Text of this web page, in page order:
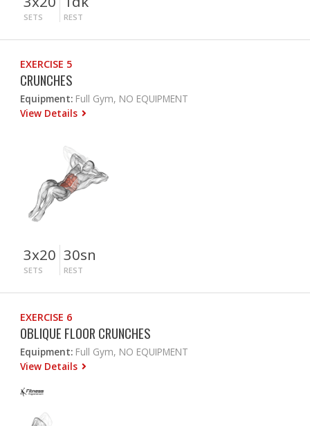
SETS REST
EXERCISE 5
CRUNCHES
Equipment: Full Gym, NO EQUIPMENT
View Details
3x20
SETS
30sn
REST
EXERCISE 6
OBLIQUE FLOOR CRUNCHES
Equipment: Full Gym, NO EQUIPMENT
View Details